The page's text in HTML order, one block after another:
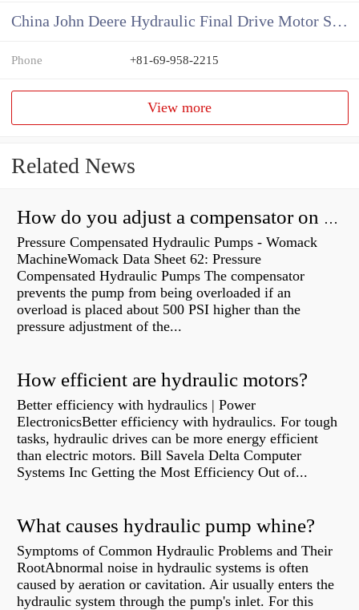
China John Deere Hydraulic Final Drive Motor Supplier
Phone +81-69-958-2215
View more
Related News
How do you adjust a compensator on a hydraulic pump?
Pressure Compensated Hydraulic Pumps - Womack
MachineWomack Data Sheet 62: Pressure
Compensated Hydraulic Pumps The compensator
prevents the pump from being overloaded if an
overload is placed about 500 PSI higher than the
pressure adjustment of the...
How efficient are hydraulic motors?
Better efficiency with hydraulics | Power
ElectronicsBetter efficiency with hydraulics. For tough
tasks, hydraulic drives can be more energy efficient
than electric motors. Bill Savela Delta Computer
Systems Inc Getting the Most Efficiency Out of...
What causes hydraulic pump whine?
Symptoms of Common Hydraulic Problems and Their
RootAbnormal noise in hydraulic systems is often
caused by aeration or cavitation. Air usually enters the
hydraulic system through the pump's inlet. For this